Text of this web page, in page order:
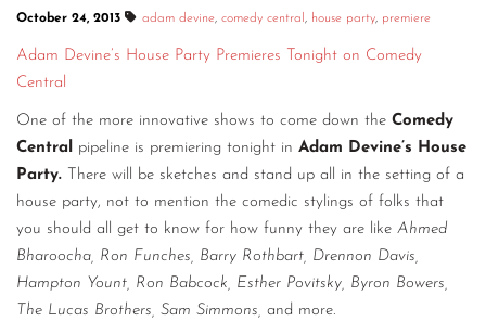
October 24, 2013 adam devine, comedy central , house party, premiere
Adam Devine’s House Party Premieres Tonight on Comedy
Central
One of the more innovative shows to come down the Comedy
Central pipeline is premiering tonight in Adam Devine’s House
Party. There will be sketches and stand up all in the setting of a
house party, not to mention the comedic stylings of folks that
you should all get to know for how funny they are like Ahmed
Bharoocha, Ron Funches, Barry Rothbart, Drennon Davis,
Hampton Yount, Ron Babcock, Esther Povitsky, Byron Bowers,
The Lucas Brothers, Sam Simmons, and more.